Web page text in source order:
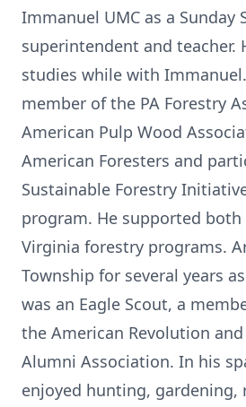
Immanuel UMC as a Sunday
superintendent and teacher.
studies while with
member of the PA Forestry
American Pulp Wood
American Foresters and
Sustainable Forestry
program. He supported
Virginia forestry programs.
Township for several years
was an Eagle Scout, a
the American Revolution
Alumni Association. In his
enjoyed hunting, gardening,